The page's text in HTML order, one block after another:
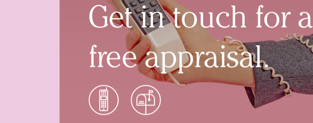
Get in touch for a
free appraisal.